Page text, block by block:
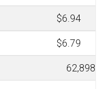
$6.94
$6.79
62,898